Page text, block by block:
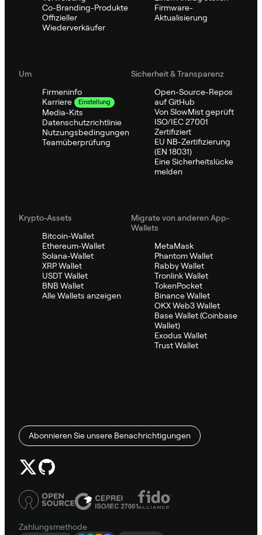
Co-Branding-Produkte
Offizieller
Wiederverkäufer
Firmware-
Aktualisierung
Um
Firmeninfo
Karriere
Einstellung
Media-Kits
Datenschutzrichtlinie
Nutzungsbedingungen
Teamüberprüfung
Sicherheit & Transparenz
Open-Source-Repos
auf GitHub
Von SlowMist geprüft
ISO/IEC 27001
Zertifiziert
EU NB-Zertifizierung
(EN 18031)
Eine Sicherheitslücke
melden
Krypto-Assets
Bitcoin-Wallet
Ethereum-Wallet
Solana-Wallet
XRP Wallet
USDT Wallet
BNB Wallet
Alle Wallets anzeigen
Migrate von anderen App-
Wallets
MetaMask
Phantom Wallet
Rabby Wallet
Tronlink Wallet
TokenPocket
Binance Wallet
OKX Web3 Wallet
Base Wallet (Coinbase
Wallet)
Exodus Wallet
Trust Wallet
Abonnieren Sie unsere Benachrichtigungen
Zahlungsmethode